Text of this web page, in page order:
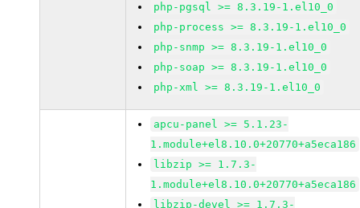
php-pgsql >= 8.3.19-1.el10_0
php-process >= 8.3.19-1.el10_0
php-snmp >= 8.3.19-1.el10_0
php-soap >= 8.3.19-1.el10_0
php-xml >= 8.3.19-1.el10_0
apcu-panel >= 5.1.23-
1.module+el8.10.0+20770+a5eca186
libzip >= 1.7.3-
1.module+el8.10.0+20770+a5eca186
libzip-devel >= 1.7.3-